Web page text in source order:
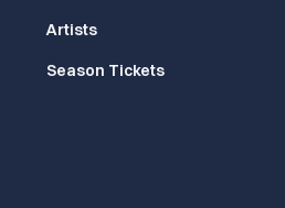
Artists
Season Tickets